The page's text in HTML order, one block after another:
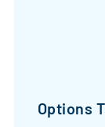
Options